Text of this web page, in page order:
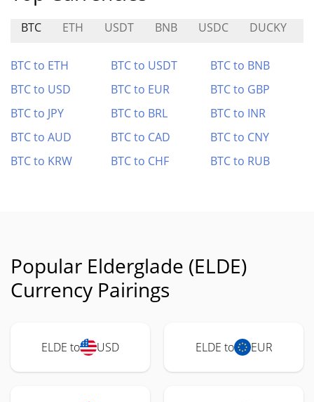
BTC ETH USDT BNB USDC DUCKY
BTC to ETH BTC to USDT
BTC to BNB
BTC to USD
BTC to EUR
BTC to GBP
BTC to JPY
BTC to BRL
BTC to INR
BTC to AUD
BTC to CAD
BTC to CNY
BTC to KRW
BTC to CHF BTC to RUB
Popular Elderglade (ELDE)
Currency Pairings
ELDE to USD ELDE to EUR